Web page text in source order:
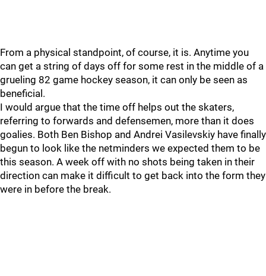
From a physical standpoint, of course, it is. Anytime you
can get a string of days off for some rest in the middle of a
grueling 82 game hockey season, it can only be seen as
beneficial.
I would argue that the time off helps out the skaters,
referring to forwards and defensemen, more than it does
goalies. Both Ben Bishop and Andrei Vasilevskiy have finally
begun to look like the netminders we expected them to be
this season. A week off with no shots being taken in their
direction can make it difficult to get back into the form they
were in before the break.